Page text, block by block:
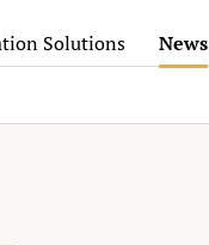
Solutions News